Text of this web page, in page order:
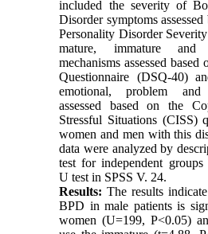
included the severity of
Disorder symptoms
Personality Disorder
mature, immature and
mechanisms assessed
Questionnaire (DSQ-40)
emotional, problem and
assessed based on the
Stressful Situations (CISS)
women and men with this
data were analyzed by
test for independent
U test in SPSS V. 24.
Results: The results
BPD in male patients is
women (U=199, P<0.05)